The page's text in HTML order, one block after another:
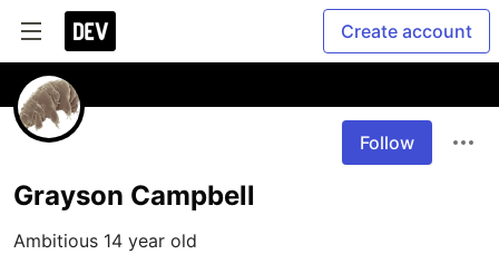
Create account
Follow
Grayson Campbell
Ambitious 14 year old